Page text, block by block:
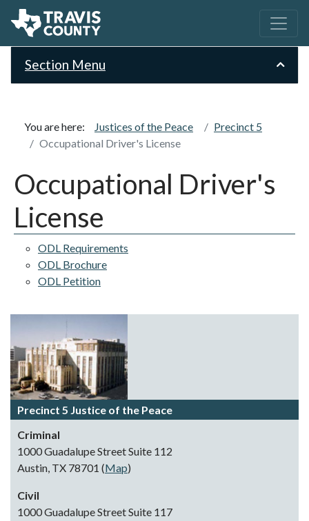
Section Menu
You are here: Justices of the Peace
Precinct 5
Occupational Driver's License
Occupational Driver's
License
ODL Requirements
ODL Brochure
ODL Petition
Precinct 5 Justice of the Peace
Criminal
1000 Guadalupe Street Suite 112
Austin, TX 78701 (Map)
Civil
1000 Guadalupe Street Suite 117